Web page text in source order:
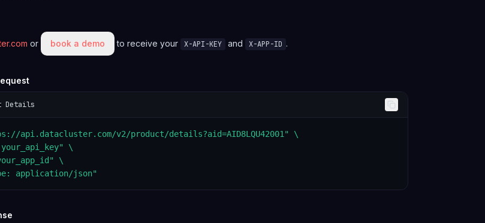
or book a demo to receive your X-API-KEY and X-APP-ID .
Details
api.datacluster.com/v2/product/details?aid=AID8LQU42001" \
\
\
application/json"